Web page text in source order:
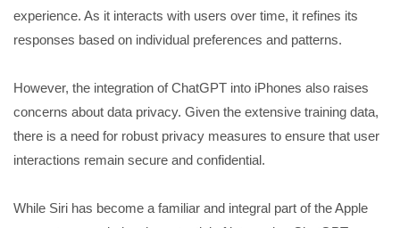
experience. As it interacts with users over time, it refines its
responses based on individual preferences and patterns.
However, the integration of ChatGPT into iPhones also raises
concerns about data privacy. Given the extensive training data,
there is a need for robust privacy measures to ensure that user
interactions remain secure and confidential.
While Siri has become a familiar and integral part of the Apple